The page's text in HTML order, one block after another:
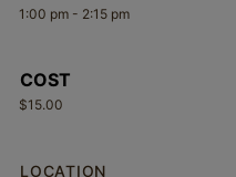
1:00 pm - 2:15 pm
COST
$15.00
LOCATION